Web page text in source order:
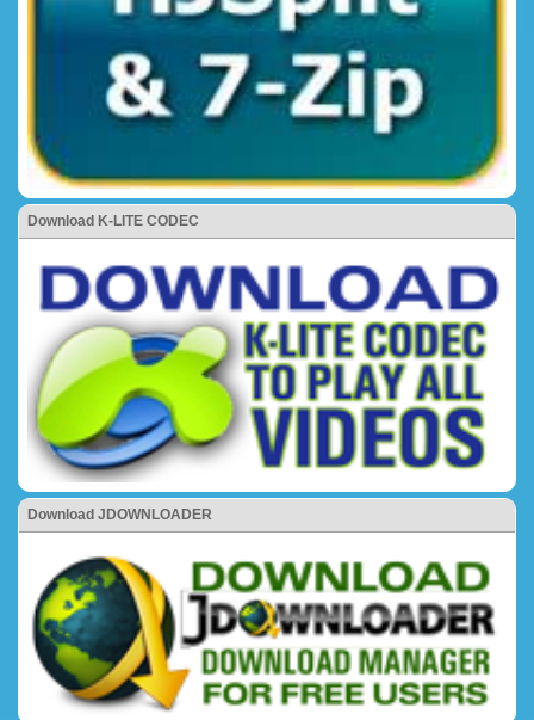
Download K-LITE CODEC
Download JDOWNLOADER